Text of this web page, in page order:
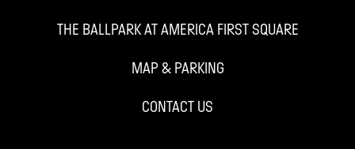
THE BALLPARK AT AMERICA FIRST SQUARE
MAP & PARKING
CONTACT US